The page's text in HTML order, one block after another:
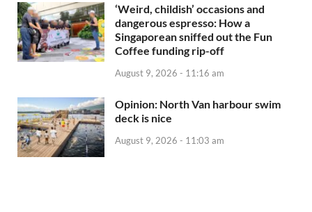
‘Weird, childish’ occasions and
dangerous espresso: How a
Singaporean sniffed out the Fun
Coffee funding rip-off
August 9, 2026 - 11:16 am
Opinion: North Van harbour swim
deck is nice
August 9, 2026 - 11:03 am